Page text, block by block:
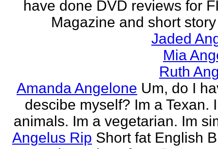
have done DVD reviews for
Magazine and short
Jaded
Mia
Ruth
Amanda Angelone Um, do I
descibe myself? Im a Texan.
animals. Im a vegetarian. Im
Angelus Rip Short fat English